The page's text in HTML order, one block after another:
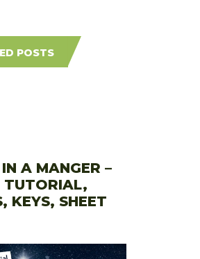
POSTS
A MANGER –
TUTORIAL,
KEYS, SHEET